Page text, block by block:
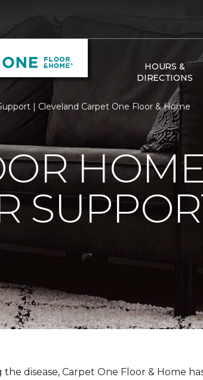
HOURS &
DIRECTIONS
| Cleveland Carpet One Floor & Home
disease, Carpet One Floor & Home